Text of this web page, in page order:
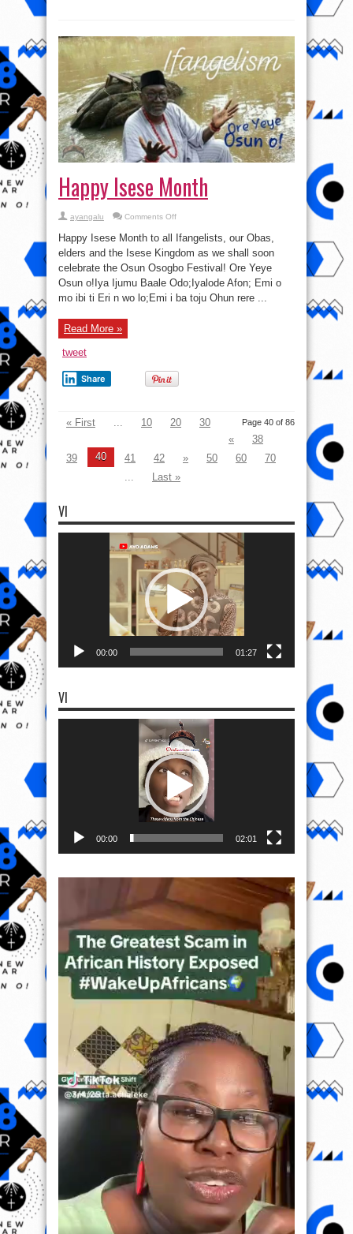
Happy Isese Month
ayangalu Comments Offon
Isese
Month
Happy Isese Month to all Ifangelists, our Obas,
elders and the Isese Kingdom as we shall soon
celebrate the Osun Osogbo Festival! Ore Yeye
Osun o!Iya Ijumu Baale Odo;Iyalode Afon; Emi o
mo ibi ti Eri n wo lo;Emi i ba toju Ohun rere ...
Read More »
tweet
Share
Page 40 of 86
« First 10 20
30
«
38
39
40 41 42 » 50 60
70
Last »
VI
00:00 01:27
VI
00:00 02:01